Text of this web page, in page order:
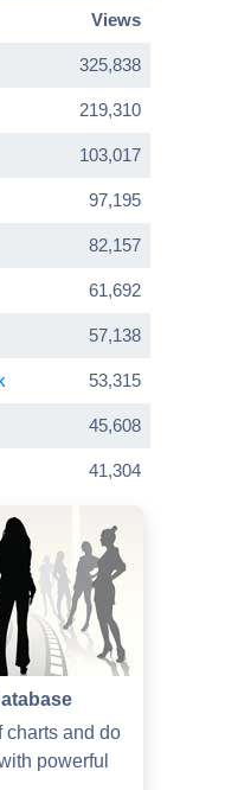
Views
325,838
219,310
103,017
97,195
82,157
61,692
57,138
53,315
45,608
41,304
charts and do
powerful